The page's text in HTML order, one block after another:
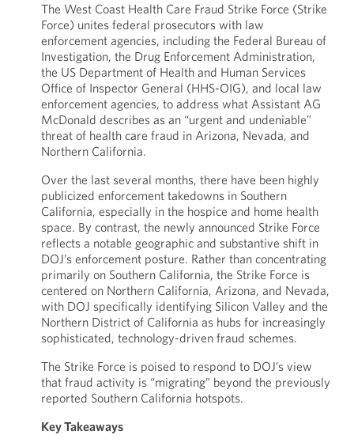
The West Coast Health Care Fraud Strike Force (Strike
Force) unites federal prosecutors with law
enforcement agencies, including the Federal Bureau of
Investigation, the Drug Enforcement Administration,
the US Department of Health and Human Services
Office of Inspector General (HHS-OIG), and local law
enforcement agencies, to address what Assistant AG
McDonald describes as an “urgent and undeniable”
threat of health care fraud in Arizona, Nevada, and
Northern California.
Over the last several months, there have been highly
publicized enforcement takedowns in Southern
California, especially in the hospice and home health
space. By contrast, the newly announced Strike Force
reflects a notable geographic and substantive shift in
DOJ’s enforcement posture. Rather than concentrating
primarily on Southern California, the Strike Force is
centered on Northern California, Arizona, and Nevada,
with DOJ specifically identifying Silicon Valley and the
Northern District of California as hubs for increasingly
sophisticated, technology-driven fraud schemes.
The Strike Force is poised to respond to DOJ’s view
that fraud activity is “migrating” beyond the previously
reported Southern California hotspots.
Key Takeaways